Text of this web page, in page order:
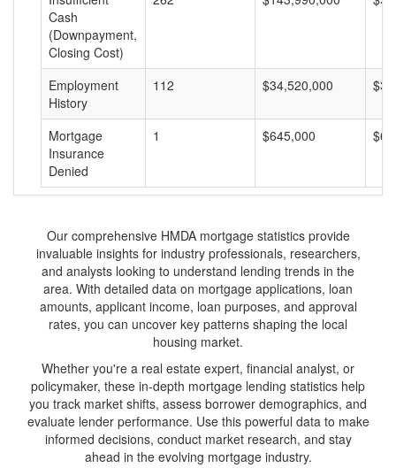
Cash
(Downpayment,
Closing Cost)
Employment
History
112 $34,520,000
Mortgage
Insurance
Denied
1 $645,000
Our comprehensive HMDA mortgage statistics provide
invaluable insights for industry professionals, researchers,
and analysts looking to understand lending trends in the
area. With detailed data on mortgage applications, loan
amounts, applicant income, loan purposes, and approval
rates, you can uncover key patterns shaping the local
housing market.
Whether you're a real estate expert, financial analyst, or
policymaker, these in-depth mortgage lending statistics help
you track market shifts, assess borrower demographics, and
evaluate lender performance. Use this powerful data to make
informed decisions, conduct market research, and stay
ahead in the evolving mortgage industry.